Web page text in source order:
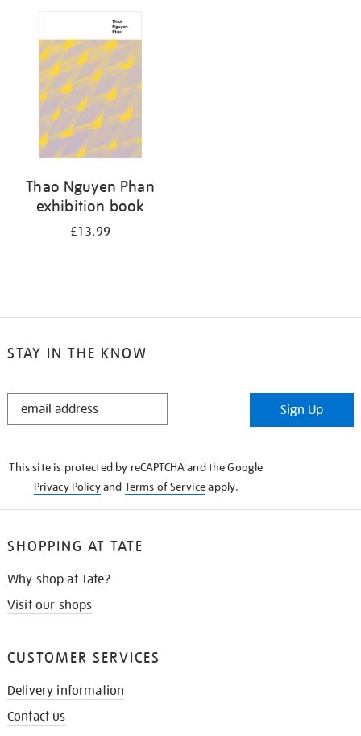
your
results
Thao Nguyen Phan
exhibition book
£13.99
STAY IN THE KNOW
STAY
Sign Up
This site is protected by reCAPTCHA and the Google
Privacy Policyand Terms of Serviceapply.
SHOPPING AT TATE
Why shop at Tate?
Visit our shops
CUSTOMER SERVICES
Delivery information
Contact us